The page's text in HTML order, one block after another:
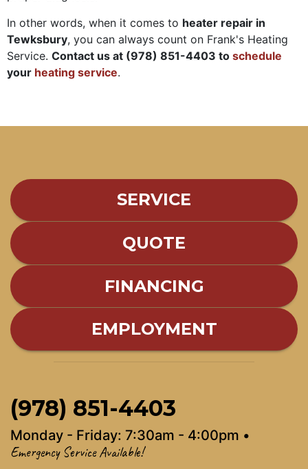
In other words, when it comes to heater repair in
Tewksbury, you can always count on Frank's Heating
Service. Contact us at (978) 851-4403 to schedule
your heating service.
SERVICE
QUOTE
FINANCING
EMPLOYMENT
(978) 851-4403
Monday - Friday: 7:30am - 4:00pm •
Emergency Service Available!